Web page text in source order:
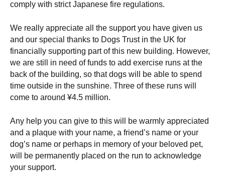
comply with strict Japanese fire regulations.
We really appreciate all the support you have given us
and our special thanks to Dogs Trust in the UK for
financially supporting part of this new building. However,
we are still in need of funds to add exercise runs at the
back of the building, so that dogs will be able to spend
time outside in the sunshine. Three of these runs will
come to around ¥4.5 million.
Any help you can give to this will be warmly appreciated
and a plaque with your name, a friend’s name or your
dog’s name or perhaps in memory of your beloved pet,
will be permanently placed on the run to acknowledge
your support.